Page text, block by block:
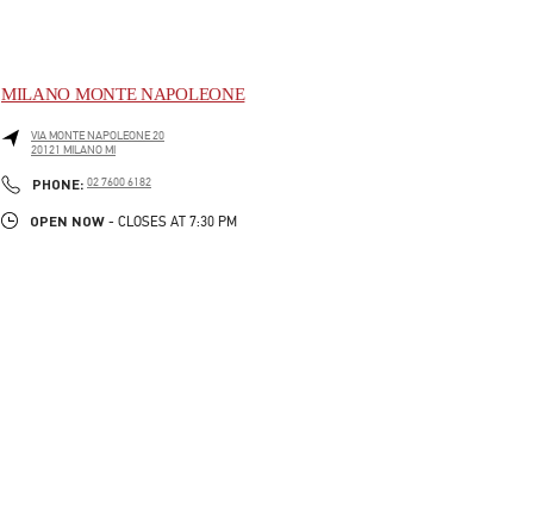
MILANO MONTE NAPOLEONE
VIA MONTE NAPOLEONE 20
20121 MILANOMI
PHONE: PHONE
02 7600 6182
OPEN NOW - CLOSES AT 7:30 PM